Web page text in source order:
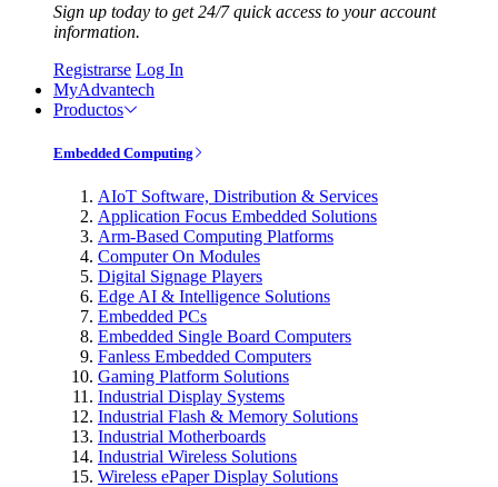
Sign up today to get 24/7 quick access to your account
information.
Registrarse Log In
MyAdvantech
Productos
Embedded Computing
AIoT Software, Distribution & Services
Application Focus Embedded Solutions
Arm-Based Computing Platforms
Computer On Modules
Digital Signage Players
Edge AI & Intelligence Solutions
Embedded PCs
Embedded Single Board Computers
Fanless Embedded Computers
Gaming Platform Solutions
Industrial Display Systems
Industrial Flash & Memory Solutions
Industrial Motherboards
Industrial Wireless Solutions
Wireless ePaper Display Solutions